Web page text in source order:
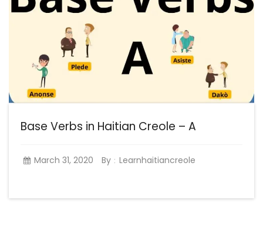
Base Verbs in Haitian Creole – A
March 31, 2020 By : Learnhaitiancreole